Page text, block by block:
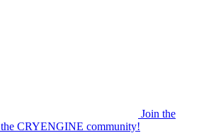
Join the
the CRYENGINE community!